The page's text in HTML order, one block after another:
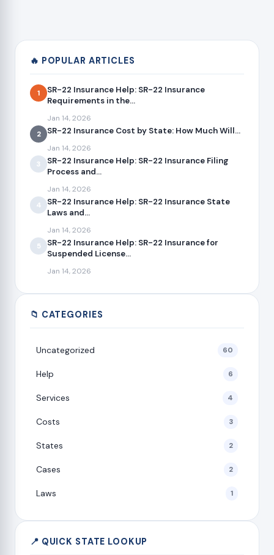
🔥 POPULAR ARTICLES
1
SR-22 Insurance Help: SR-22 Insurance
Requirements in the...
Jan 14, 2026
2 SR-22 Insurance Cost by State: How Much Will...
Jan 14, 2026
3
SR-22 Insurance Help: SR-22 Insurance Filing
Process and...
Jan 14, 2026
4
SR-22 Insurance Help: SR-22 Insurance State
Laws and...
Jan 14, 2026
5
SR-22 Insurance Help: SR-22 Insurance for
Suspended License...
Jan 14, 2026
📁 CATEGORIES
Uncategorized 60
Help 6
Services 4
Costs 3
States 2
Cases 2
Laws 1
📍 QUICK STATE LOOKUP